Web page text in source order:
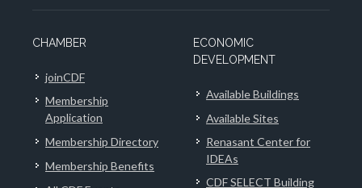
CHAMBER
joinCDF
Membership
Application
Membership Directory
Membership Benefits
ECONOMIC
DEVELOPMENT
Available Buildings
Available Sites
Renasant Center for
IDEAs
CDF SELECT Building